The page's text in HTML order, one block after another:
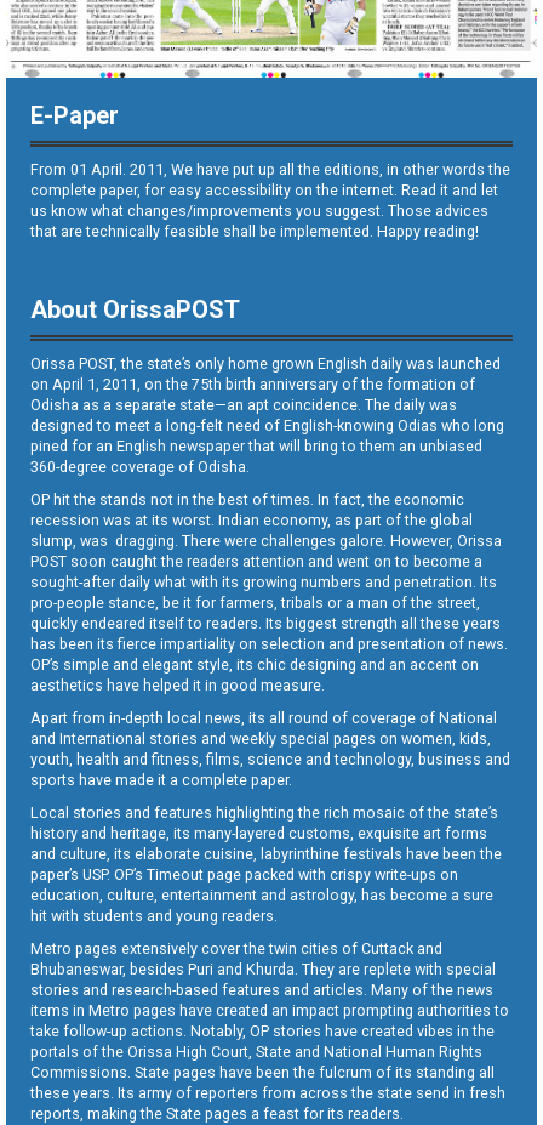
E-Paper
From 01 April. 2011, We have put up all the editions, in other words the
complete paper, for easy accessibility on the internet. Read it and let
us know what changes/improvements you suggest. Those advices
that are technically feasible shall be implemented. Happy reading!
About OrissaPOST
Orissa POST, the state’s only home grown English daily was launched
on April 1, 2011, on the 75th birth anniversary of the formation of
Odisha as a separate state—an apt coincidence. The daily was
designed to meet a long-felt need of English-knowing Odias who long
pined for an English newspaper that will bring to them an unbiased
360-degree coverage of Odisha.
OP hit the stands not in the best of times. In fact, the economic
recession was at its worst. Indian economy, as part of the global
slump, was dragging. There were challenges galore. However, Orissa
POST soon caught the readers attention and went on to become a
sought-after daily what with its growing numbers and penetration. Its
pro-people stance, be it for farmers, tribals or a man of the street,
quickly endeared itself to readers. Its biggest strength all these years
has been its fierce impartiality on selection and presentation of news.
OP’s simple and elegant style, its chic designing and an accent on
aesthetics have helped it in good measure.
Apart from in-depth local news, its all round of coverage of National
and International stories and weekly special pages on women, kids,
youth, health and fitness, films, science and technology, business and
sports have made it a complete paper.
Local stories and features highlighting the rich mosaic of the state’s
history and heritage, its many-layered customs, exquisite art forms
and culture, its elaborate cuisine, labyrinthine festivals have been the
paper’s USP. OP’s Timeout page packed with crispy write-ups on
education, culture, entertainment and astrology, has become a sure
hit with students and young readers.
Metro pages extensively cover the twin cities of Cuttack and
Bhubaneswar, besides Puri and Khurda. They are replete with special
stories and research-based features and articles. Many of the news
items in Metro pages have created an impact prompting authorities to
take follow-up actions. Notably, OP stories have created vibes in the
portals of the Orissa High Court, State and National Human Rights
Commissions. State pages have been the fulcrum of its standing all
these years. Its army of reporters from across the state send in fresh
reports, making the State pages a feast for its readers.